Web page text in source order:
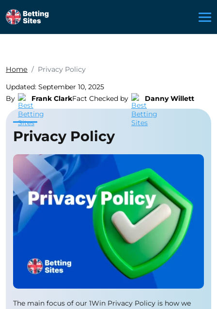
Home
Privacy Policy
Updated: September 10, 2025
By
Frank ClarkFact Checked by Danny Willett
Privacy Policy
The main focus of our 1Win Privacy Policy is how we